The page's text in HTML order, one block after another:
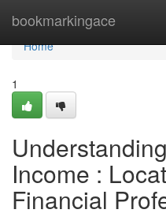
bookmarkingace
Home
Home
1
Income :
Financial